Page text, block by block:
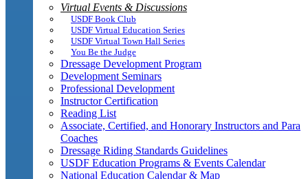
Virtual Events & Discussions
USDF Book Club
USDF Virtual Education Series
USDF Virtual Town Hall Series
You Be the Judge
Dressage Development Program
Development Seminars
Professional Development
Instructor Certification
Reading List
Associate, Certified, and Honorary Instructors and Para
Coaches
Dressage Riding Standards Guidelines
USDF Education Programs & Events Calendar
National Education Calendar & Map